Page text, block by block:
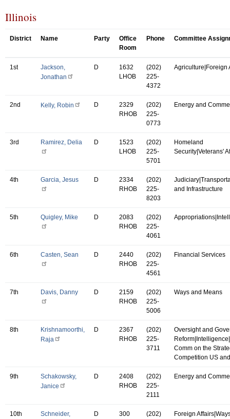
Illinois
District Name Party
Office
Room
Phone Committee
1st
Jackson,
Jonathan
D
1632
LHOB
(202)
225-
4372
Agriculture|Foreign
2nd Kelly, Robin D
2329
RHOB
(202)
225-
0773
Energy and
3rd Ramirez, Delia D
1523
LHOB
(202)
225-
5701
Homeland
Security|Veterans'
4th Garcia, Jesus D
2334
RHOB
(202)
225-
8203
and Infrastructure
5th Quigley, Mike D
2083
RHOB
(202)
225-
4061
6th Casten, Sean D
2440
RHOB
(202)
225-
4561
Financial Services
7th Davis, Danny D
2159
RHOB
(202)
225-
5006
Ways and Means
8th
Krishnamoorthi,
Raja
D
2367
RHOB
(202)
225-
3711
Oversight and
Comm on the
Competition US
9th
Schakowsky,
Janice
D
2408
RHOB
(202)
225-
2111
Energy and
10th
Schneider,
D
300
(202)
Foreign